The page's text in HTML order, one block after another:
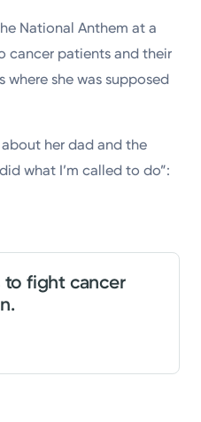
National Anthem at a
cancer patients and their
where she was supposed
her dad and the
what I’m called to do”:
to fight cancer